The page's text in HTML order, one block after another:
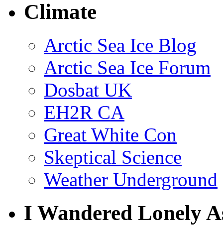
Climate
Arctic Sea Ice Blog
Arctic Sea Ice Forum
Dosbat UK
EH2R CA
Great White Con
Skeptical Science
Weather Underground
I Wandered Lonely